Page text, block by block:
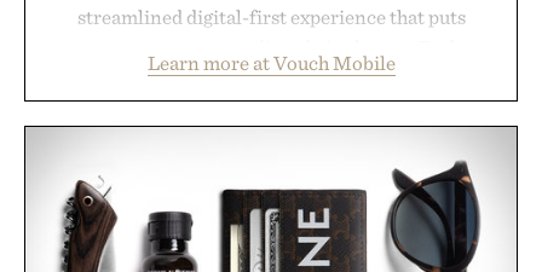
streamlined digital-first experience that puts
than burying value behind complicated bundles or
long-term commitments, Vouch focuses on
the flexibility to start or stop service without the
usual carrier friction. For travelers, students, and
anyone tired of traditional wireless fine print, it
offers a refreshingly straightforward alternative to
Learn more at Vouch Mobile